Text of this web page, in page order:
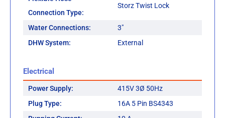
Connection Type:
Storz Twist Lock
Water Connections:
3"
DHW System:
External
Electrical
Power Supply:
415V 3Ø 50Hz
Plug Type:
16A 5 Pin BS4343